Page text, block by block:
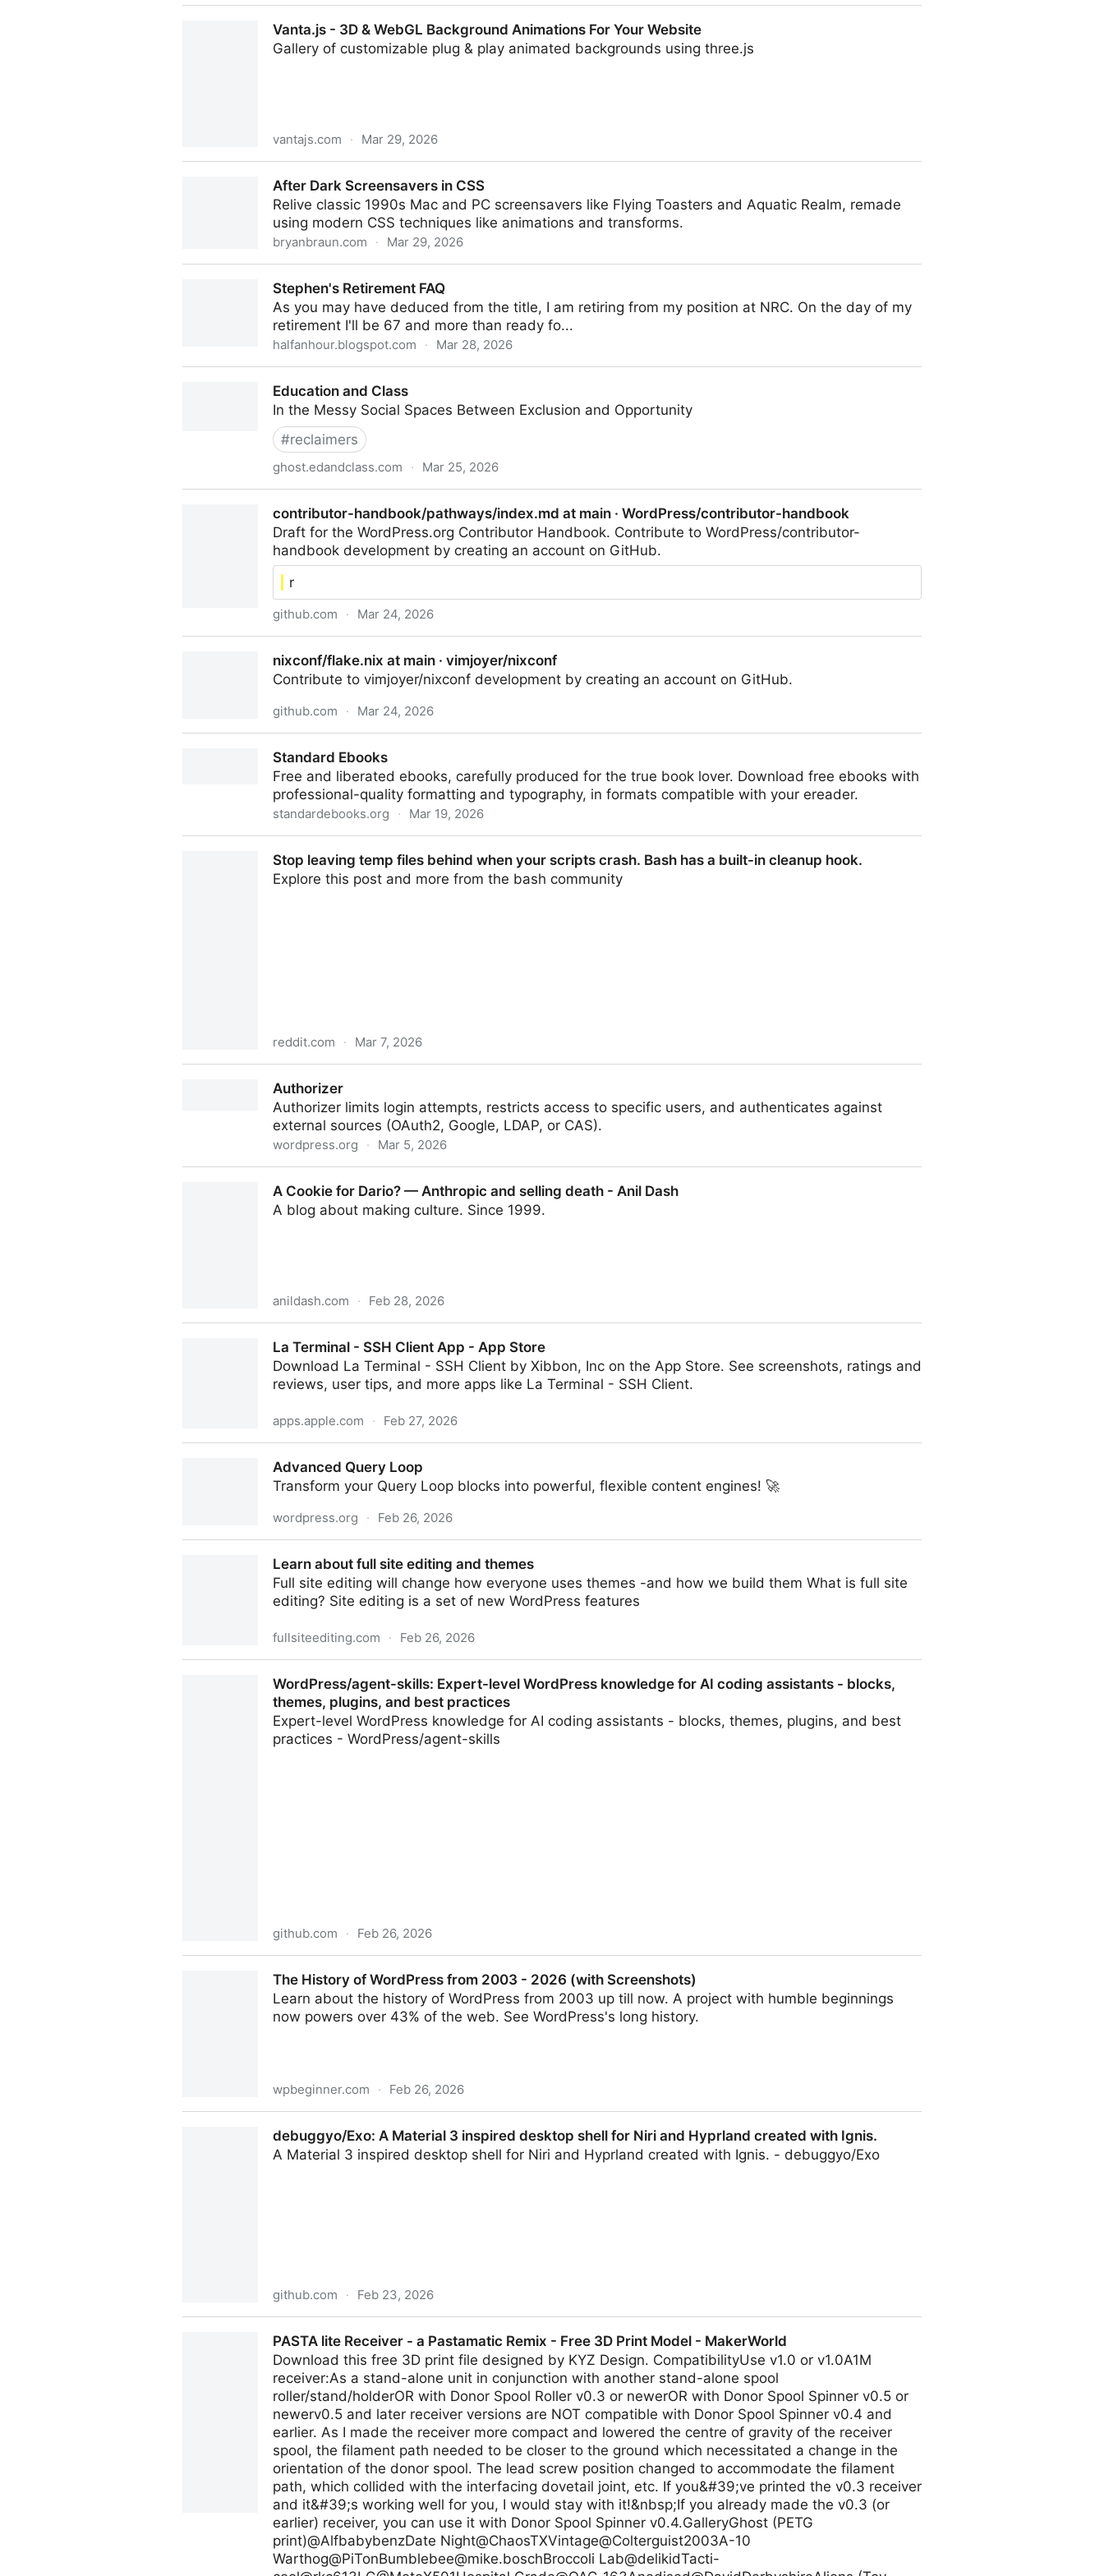
Vanta.js - 3D & WebGL Background Animations For Your Website
Gallery of customizable plug & play animated backgrounds using three.js
vantajs.com · Mar 29, 2026
After Dark Screensavers in CSS
Relive classic 1990s Mac and PC screensavers like Flying Toasters and Aquatic Realm, remade
using modern CSS techniques like animations and transforms.
bryanbraun.com · Mar 29, 2026
Stephen's Retirement FAQ
As you may have deduced from the title, I am retiring from my position at NRC. On the day of my
retirement I'll be 67 and more than ready fo...
halfanhour.blogspot.com · Mar 28, 2026
Education and Class
In the Messy Social Spaces Between Exclusion and Opportunity
#reclaimers
ghost.edandclass.com · Mar 25, 2026
contributor-handbook/pathways/index.md at main · WordPress/contributor-handbook
Draft for the WordPress.org Contributor Handbook. Contribute to WordPress/contributor-
handbook development by creating an account on GitHub.
r
github.com · Mar 24, 2026
nixconf/flake.nix at main · vimjoyer/nixconf
Contribute to vimjoyer/nixconf development by creating an account on GitHub.
github.com · Mar 24, 2026
Standard Ebooks
Free and liberated ebooks, carefully produced for the true book lover. Download free ebooks with
professional-quality formatting and typography, in formats compatible with your ereader.
standardebooks.org · Mar 19, 2026
Stop leaving temp files behind when your scripts crash. Bash has a built-in cleanup hook.
Explore this post and more from the bash community
reddit.com · Mar 7, 2026
Authorizer
Authorizer limits login attempts, restricts access to specific users, and authenticates against
external sources (OAuth2, Google, LDAP, or CAS).
wordpress.org · Mar 5, 2026
A Cookie for Dario? — Anthropic and selling death - Anil Dash
A blog about making culture. Since 1999.
anildash.com · Feb 28, 2026
La Terminal - SSH Client App - App Store
Download La Terminal - SSH Client by Xibbon, Inc on the App Store. See screenshots, ratings and
reviews, user tips, and more apps like La Terminal - SSH Client.
apps.apple.com · Feb 27, 2026
Advanced Query Loop
Transform your Query Loop blocks into powerful, flexible content engines! 🚀
wordpress.org · Feb 26, 2026
Learn about full site editing and themes
Full site editing will change how everyone uses themes -and how we build them What is full site
editing? Site editing is a set of new WordPress features
fullsiteediting.com · Feb 26, 2026
WordPress/agent-skills: Expert-level WordPress knowledge for AI coding assistants - blocks,
themes, plugins, and best practices
Expert-level WordPress knowledge for AI coding assistants - blocks, themes, plugins, and best
practices - WordPress/agent-skills
github.com · Feb 26, 2026
and best practicesThe History of WordPress from 2003 - 2026 (with Screenshots)
Learn about the history of WordPress from 2003 up till now. A project with humble beginnings
now powers over 43% of the web. See WordPress's long history.
wpbeginner.com · Feb 26, 2026
debuggyo/Exo: A Material 3 inspired desktop shell for Niri and Hyprland created with Ignis.
A Material 3 inspired desktop shell for Niri and Hyprland created with Ignis. - debuggyo/Exo
github.com · Feb 23, 2026
PASTA lite Receiver - a Pastamatic Remix - Free 3D Print Model - MakerWorld
Download this free 3D print file designed by KYZ Design. CompatibilityUse v1.0 or v1.0A1M
receiver:As a stand-alone unit in conjunction with another stand-alone spool
roller/stand/holderOR with Donor Spool Roller v0.3 or newerOR with Donor Spool Spinner v0.5 or
newerv0.5 and later receiver versions are NOT compatible with Donor Spool Spinner v0.4 and
earlier. As I made the receiver more compact and lowered the centre of gravity of the receiver
spool, the filament path needed to be closer to the ground which necessitated a change in the
orientation of the donor spool. The lead screw position changed to accommodate the filament
path, which collided with the interfacing dovetail joint, etc. If you&#39;ve printed the v0.3 receiver
and it&#39;s working well for you, I would stay with it!&nbsp;If you already made the v0.3 (or
earlier) receiver, you can use it with Donor Spool Spinner v0.4.GalleryGhost (PETG
print)@AlfbabybenzDate Night@ChaosTXVintage@Colterguist2003A-10
Warthog@PiTonBumblebee@mike.boschBroccoli Lab@delikidTacti-